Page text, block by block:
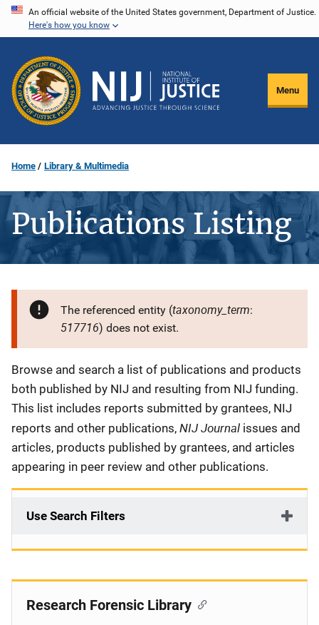
Skip
content
An official website of the United States government, Department of Justice.
Here's how you know
Menu
Home Library & Multimedia
Publications Listing
The referenced entity (taxonomy_term:
517716) does not exist.
Description
Browse and search a list of publications and products
both published by NIJ and resulting from NIJ funding.
This list includes reports submitted by grantees, NIJ
reports and other publications, NIJ Journal issues and
articles, products published by grantees, and articles
appearing in peer review and other publications.
Use Search Filters
Research Forensic Library